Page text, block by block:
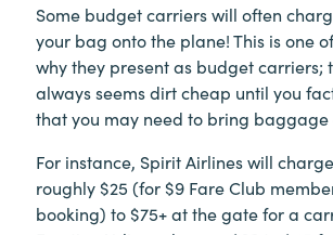
Some budget carriers will often
your bag onto the plane! This is one
why they present as budget carriers;
always seems dirt cheap until you
that you may need to bring baggage
For instance, Spirit Airlines will
roughly $25 (for $9 Fare Club
booking) to $75+ at the gate for a